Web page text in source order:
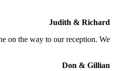
Judith & Richard
on the way to our reception. We
Don & Gillian